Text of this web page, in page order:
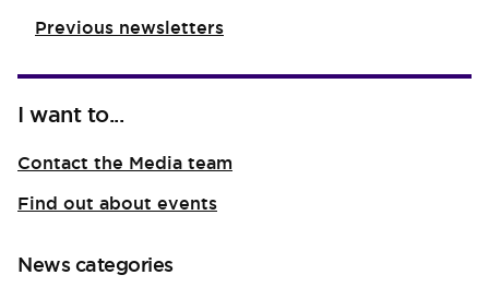
Previous newsletters
I want to...
Contact the Media team
Find out about events
News categories